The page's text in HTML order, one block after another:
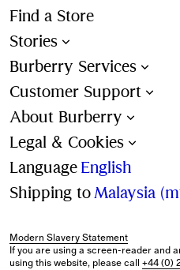
Find a Store
Stories
Burberry Services
Customer Support
About Burberry
Legal & Cookies
Language English
Shipping toMalaysia
Modern Slavery Statement
If you are using a screen-reader and
using this website, please call +44 (0)